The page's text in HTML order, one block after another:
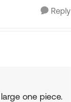
Reply
one piece.